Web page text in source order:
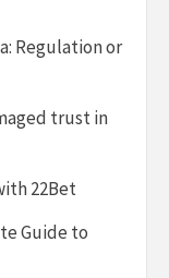
Regulation or
trust in
22Bet
Guide to